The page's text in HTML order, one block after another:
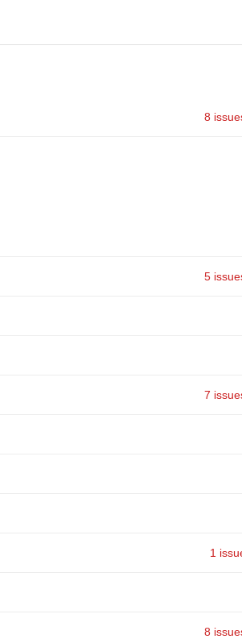
8
5
7
1
8